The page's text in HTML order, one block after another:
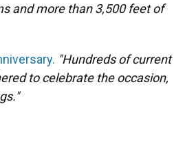
and more than 3,500 feet of
"Hundreds of current
to celebrate the occasion,